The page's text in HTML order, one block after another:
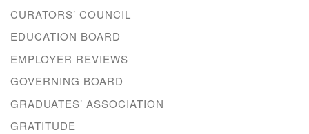
CURATORS’ COUNCIL
EDUCATION BOARD
EMPLOYER REVIEWS
GOVERNING BOARD
GRADUATES’ ASSOCIATION
GRATITUDE